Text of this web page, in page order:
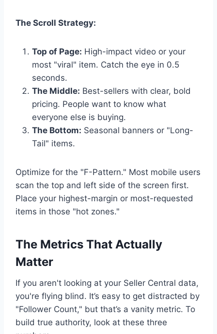
The Scroll Strategy:
Top of Page: High-impact video or your
most "viral" item. Catch the eye in 0.5
seconds.
The Middle: Best-sellers with clear, bold
pricing. People want to know what
everyone else is buying.
The Bottom: Seasonal banners or "Long-
Tail" items.
Optimize for the "F-Pattern." Most mobile users
scan the top and left side of the screen first.
Place your highest-margin or most-requested
items in those "hot zones."
The Metrics That Actually
Matter
If you aren't looking at your Seller Central data,
you're flying blind. It’s easy to get distracted by
"Follower Count," but that’s a vanity metric. To
build true authority, look at these three